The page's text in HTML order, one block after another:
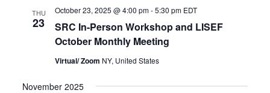
THU
23
SRC In-Person Workshop and LISEF
October Monthly Meeting
October 23, 2025 @ 4:00 pm-5:30 pm EDT
Virtual/ Zoom NY, United States
November 2025